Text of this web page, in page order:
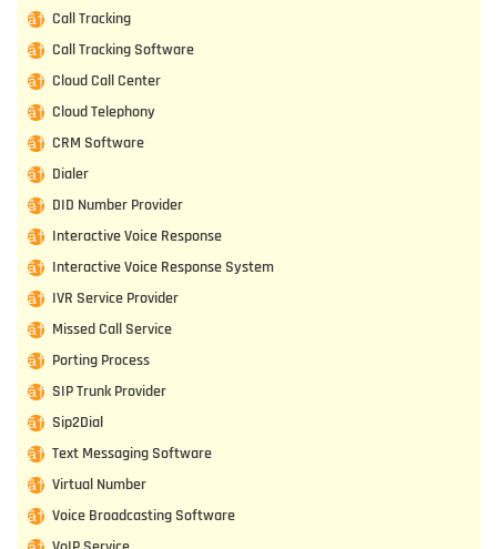
Call Tracking
Call Tracking Software
Cloud Call Center
Cloud Telephony
CRM Software
Dialer
DID Number Provider
Interactive Voice Response
Interactive Voice Response System
IVR Service Provider
Missed Call Service
Porting Process
SIP Trunk Provider
Sip2Dial
Text Messaging Software
Virtual Number
Voice Broadcasting Software